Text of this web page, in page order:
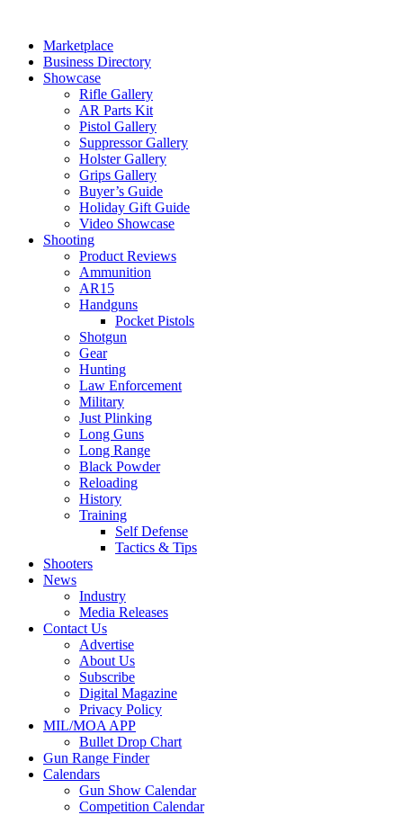
contentMarketplace
Business Directory
Showcase
Rifle Gallery
AR Parts Kit
Pistol Gallery
Suppressor Gallery
Holster Gallery
Grips Gallery
Buyer’s Guide
Holiday Gift Guide
Video Showcase
Shooting
Product Reviews
Ammunition
AR15
Handguns
Pocket Pistols
Shotgun
Gear
Hunting
Law Enforcement
Military
Just Plinking
Long Guns
Long Range
Black Powder
Reloading
History
Training
Self Defense
Tactics & Tips
Shooters
News
Industry
Media Releases
Contact Us
Advertise
About Us
Subscribe
Digital Magazine
Privacy Policy
MIL/MOA APP
Bullet Drop Chart
Gun Range Finder
Calendars
Gun Show Calendar
Competition Calendar